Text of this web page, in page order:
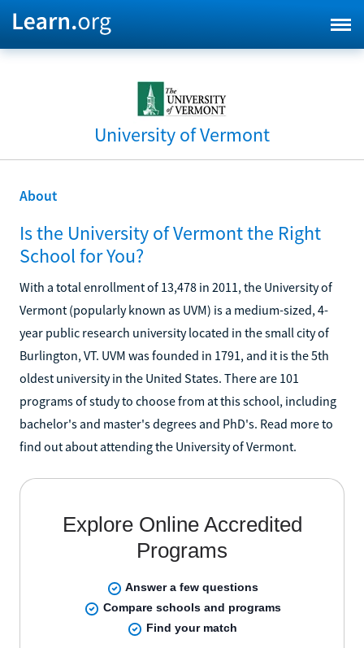
University of Vermont
About
Is the University of Vermont the Right
School for You?
With a total enrollment of 13,478 in 2011, the University of
Vermont (popularly known as UVM) is a medium-sized, 4-
year public research university located in the small city of
Burlington, VT. UVM was founded in 1791, and it is the 5th
oldest university in the United States. There are 101
programs of study to choose from at this school, including
bachelor's and master's degrees and PhD's. Read more to
find out about attending the University of Vermont.